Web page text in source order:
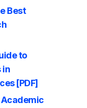
Best
to
in
[PDF]